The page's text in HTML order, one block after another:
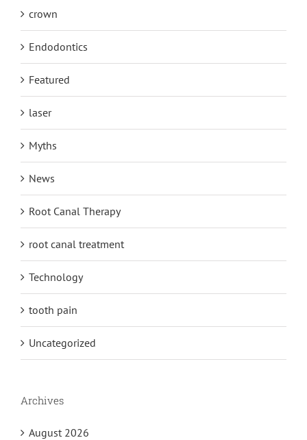
crown
Endodontics
Featured
laser
Myths
News
Root Canal Therapy
root canal treatment
Technology
tooth pain
Uncategorized
Archives
August 2026